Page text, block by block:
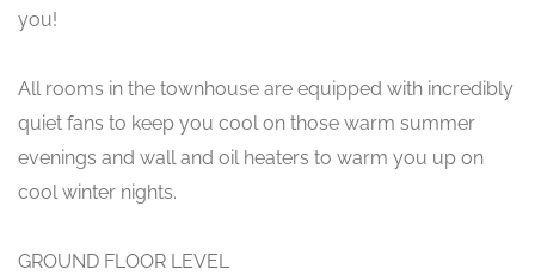
you!
All rooms in the townhouse are equipped with incredibly
quiet fans to keep you cool on those warm summer
evenings and wall and oil heaters to warm you up on
cool winter nights.
GROUND FLOOR LEVEL